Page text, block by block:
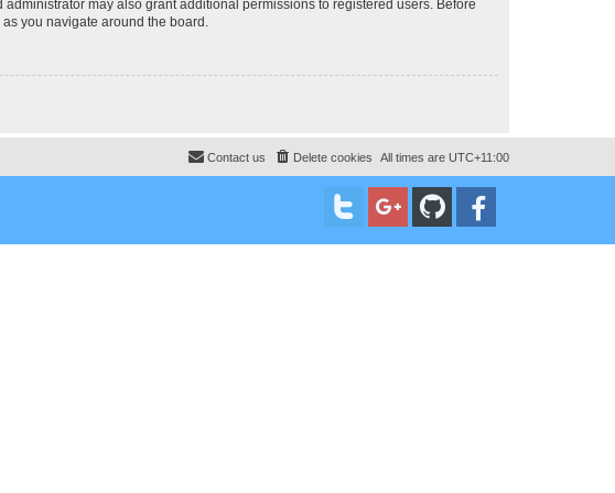
may also grant additional permissions to registered users. Before
you navigate around the board.
All times are UTC+11:00
Delete cookies
Contact us